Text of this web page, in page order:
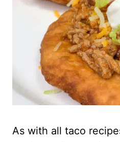
As with all taco